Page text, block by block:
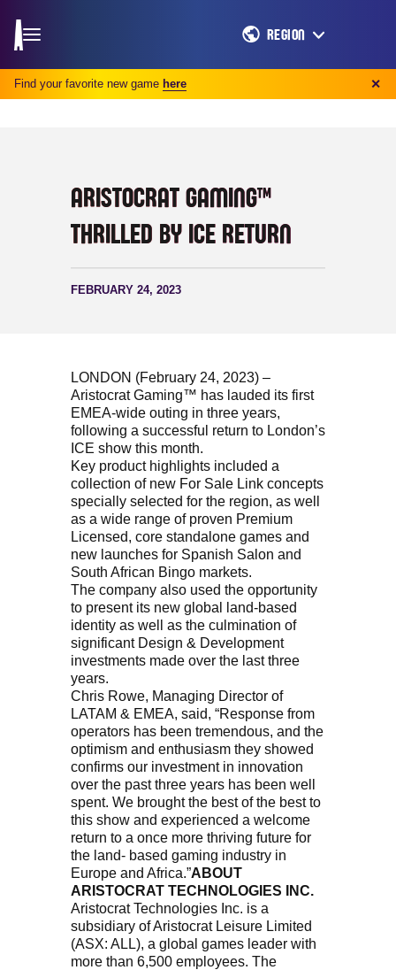
Find your favorite new game here ✕
REGION
ARISTOCRAT GAMING™
THRILLED BY ICE RETURN
FEBRUARY 24, 2023
LONDON (February 24, 2023) –
Aristocrat Gaming™ has lauded its first
EMEA-wide outing in three years,
following a successful return to London’s
ICE show this month.
Key product highlights included a
collection of new For Sale Link concepts
specially selected for the region, as well
as a wide range of proven Premium
Licensed, core standalone games and
new launches for Spanish Salon and
South African Bingo markets.
The company also used the opportunity
to present its new global land-based
identity as well as the culmination of
significant Design & Development
investments made over the last three
years.
Chris Rowe, Managing Director of
LATAM & EMEA, said, “Response from
operators has been tremendous, and the
optimism and enthusiasm they showed
confirms our investment in innovation
over the past three years has been well
spent. We brought the best of the best to
this show and experienced a welcome
return to a once more thriving future for
the land- based gaming industry in
Europe and Africa.”ABOUT
ARISTOCRAT TECHNOLOGIES INC.
Aristocrat Technologies Inc. is a
subsidiary of Aristocrat Leisure Limited
(ASX: ALL), a global games leader with
more than 6,500 employees. The